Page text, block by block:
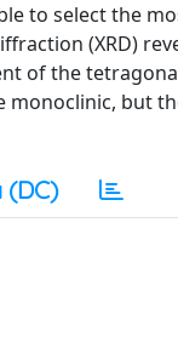
to select the
(XRD)
of the
monoclinic, but
(DC)